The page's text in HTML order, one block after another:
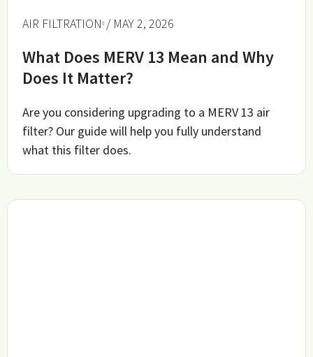
AIR FILTRATION / MAY 2, 2026
What Does MERV 13 Mean and Why
Does It Matter?
Are you considering upgrading to a MERV 13 air
filter? Our guide will help you fully understand
what this filter does.